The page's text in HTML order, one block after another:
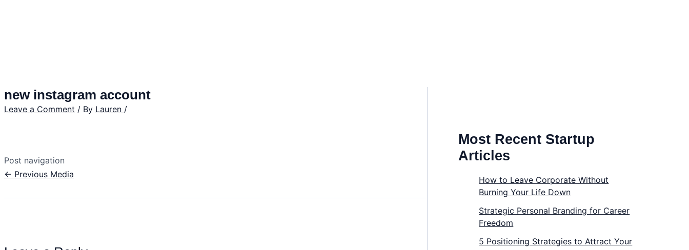
new instagram account
Leave a Comment / By Lauren /
Post navigation
← Previous Media
Most Recent Startup
Articles
How to Leave Corporate Without
Burning Your Life Down
Strategic Personal Branding for Career
Freedom
5 Positioning Strategies to Attract Your